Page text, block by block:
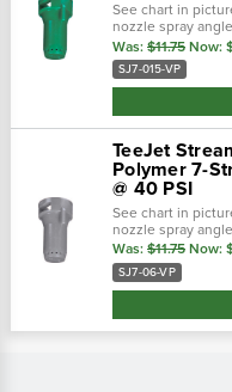
See chart in
nozzle spray
equal velocity and
gpm @ 40...
Was: $11.75 Now:
SJ7-015-VP
TeeJet
Polymer 7-
@ 40 PSI
See chart in
nozzle spray
equal velocity and
gpm @ 40...
Was: $11.75 Now:
SJ7-06-VP